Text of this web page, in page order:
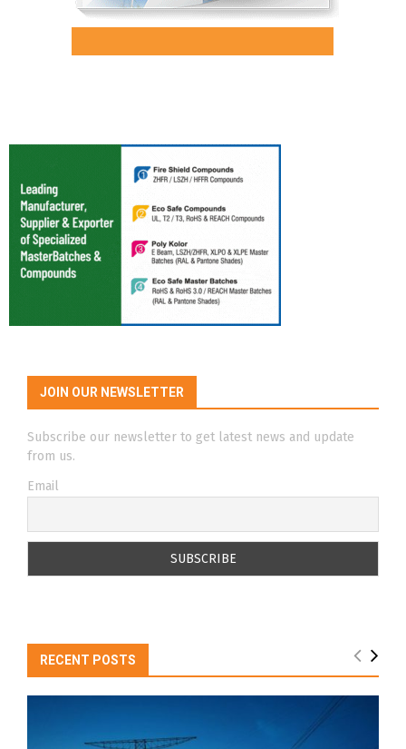
JOIN OUR NEWSLETTER
Subscribe our newsletter to get latest news and update
from us.
Email
RECENT POSTS